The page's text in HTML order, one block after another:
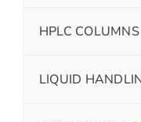
HPLC COLUMNS
LIQUID